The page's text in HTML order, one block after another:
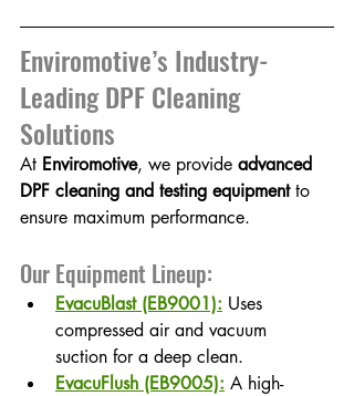
Enviromotive’s Industry-
Leading DPF Cleaning
Solutions
At Enviromotive, we provide advanced
DPF cleaning and testing equipment to
ensure maximum performance.
Our Equipment Lineup:
EvacuBlast (EB9001): Uses
compressed air and vacuum
suction for a deep clean.
EvacuFlush (EB9005): A high-